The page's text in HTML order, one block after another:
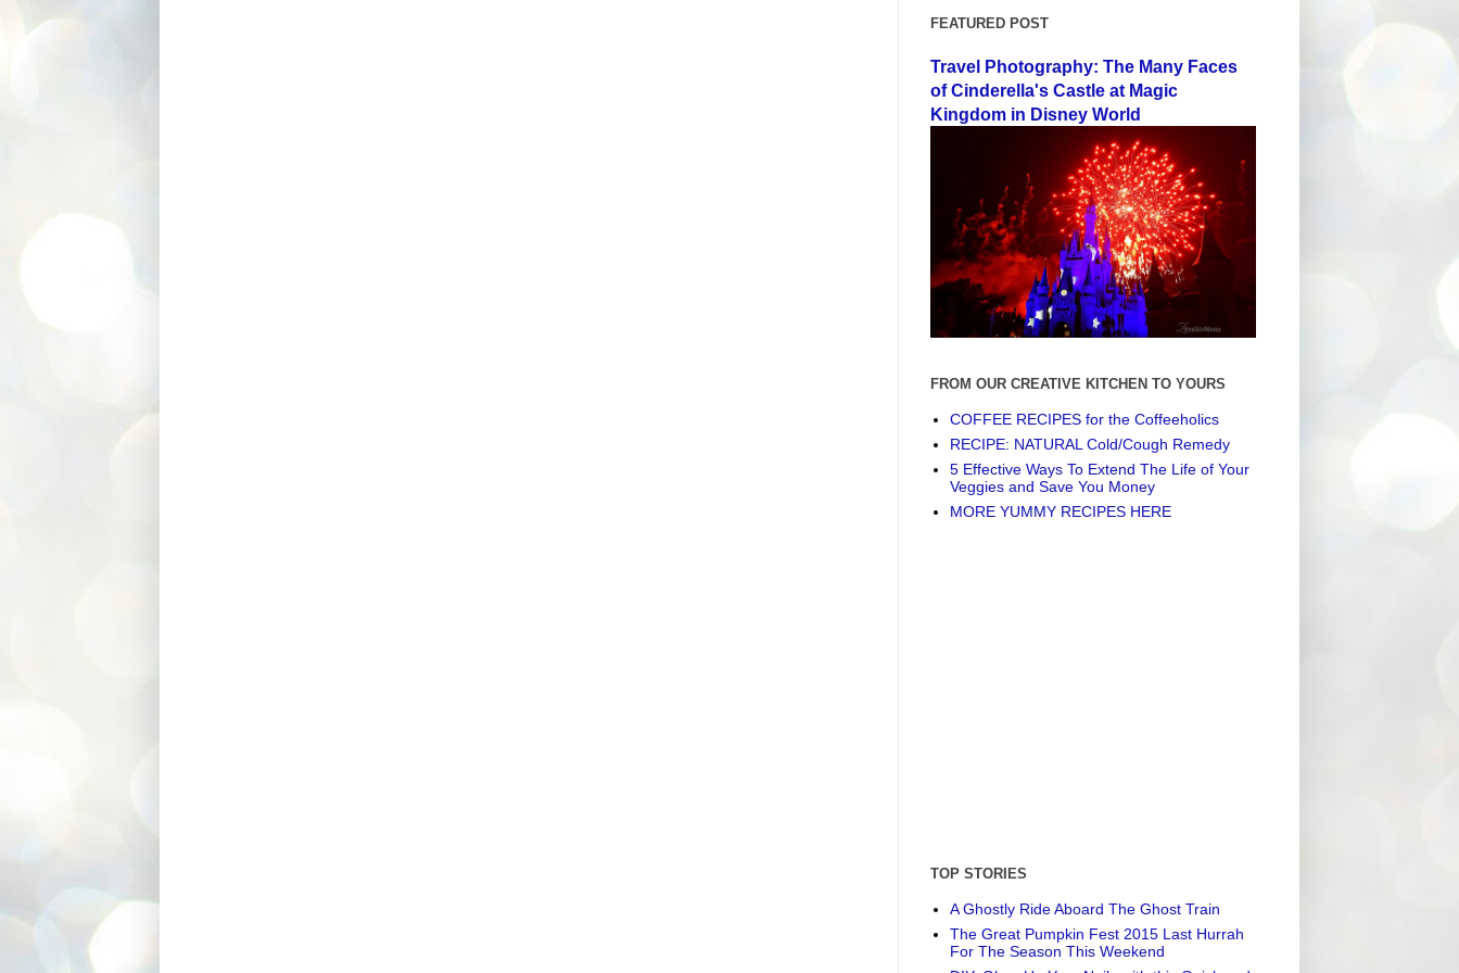
FEATURED POST
Travel Photography: The Many Faces
of Cinderella's Castle at Magic
Kingdom in Disney World
FROM OUR CREATIVE KITCHEN TO YOURS
COFFEE RECIPES for the Coffeeholics
RECIPE: NATURAL Cold/Cough Remedy
5 Effective Ways To Extend The Life of Your
Veggies and Save You Money
MORE YUMMY RECIPES HERE
TOP STORIES
A Ghostly Ride Aboard The Ghost Train
The Great Pumpkin Fest 2015 Last Hurrah
For The Season This Weekend